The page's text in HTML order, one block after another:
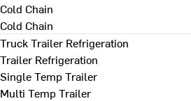
Cold Chain
Cold Chain
Truck Trailer Refrigeration
Trailer Refrigeration
Single Temp Trailer
Multi Temp Trailer